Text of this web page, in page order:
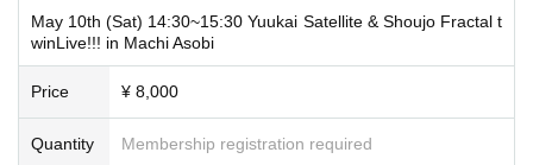
May 10th (Sat) 14:30~15:30 Yuukai Satellite & Shoujo Fractal t
winLive!!! in Machi Asobi
Price ¥ 8,000
Quantity Membership registration required